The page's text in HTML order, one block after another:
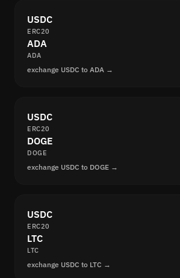
USDC
ERC20
ADA
ADA
exchange USDC to ADA →
USDC
ERC20
DOGE
DOGE
exchange USDC to DOGE →
USDC
ERC20
LTC
LTC
exchange USDC to LTC →